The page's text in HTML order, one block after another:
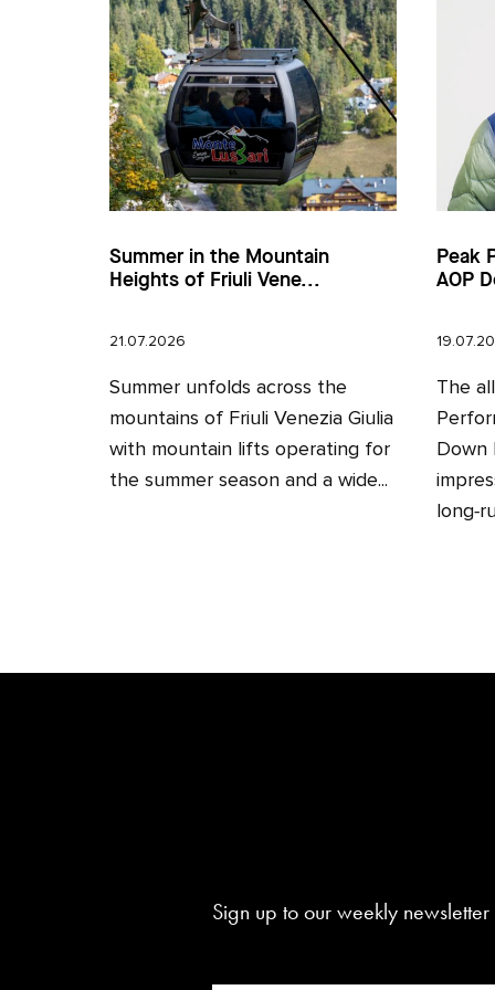
Summer in the Mountain
Heights of Friuli Vene...
21.07.2026
Summer unfolds across the
mountains of Friuli Venezia Giulia
with mountain lifts operating for
the summer season and a wide...
Peak
AOP
The
Down
Sign up to our weekly